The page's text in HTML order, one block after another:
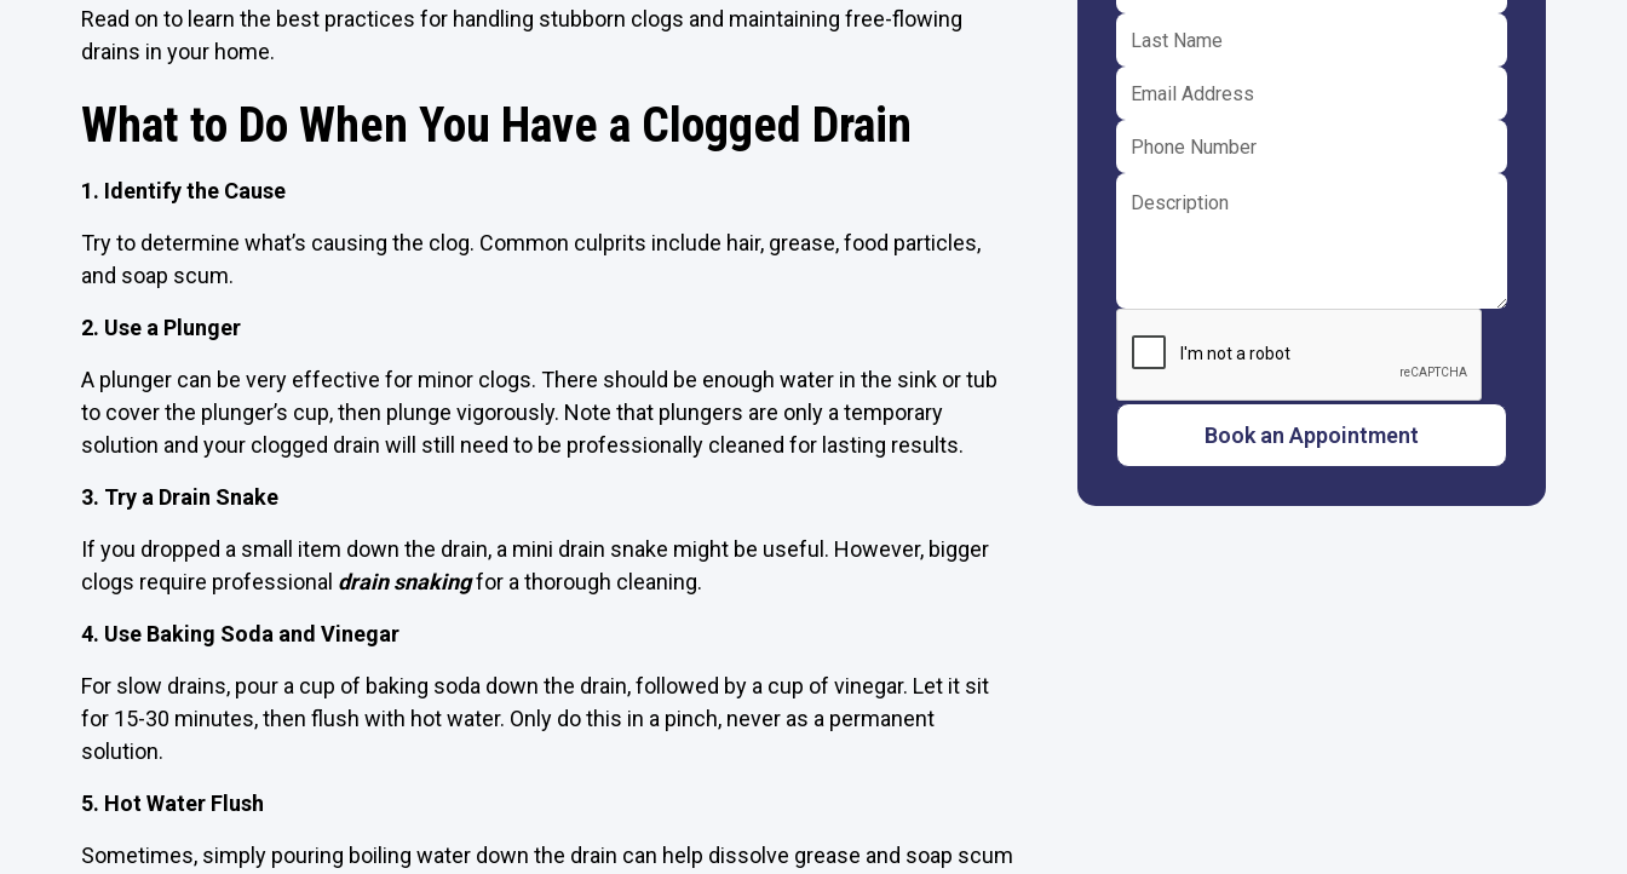
Read on to learn the best practices for handling stubborn clogs and maintaining free-flowing
drains in your home.
What to Do When You Have a Clogged Drain
1. Identify the Cause
Try to determine what’s causing the clog. Common culprits include hair, grease, food particles,
and soap scum.
2. Use a Plunger
A plunger can be very effective for minor clogs. There should be enough water in the sink or tub
to cover the plunger’s cup, then plunge vigorously. Note that plungers are only a temporary
solution and your clogged drain will still need to be professionally cleaned for lasting results.
3. Try a Drain Snake
If you dropped a small item down the drain, a mini drain snake might be useful. However, bigger
clogs require professional drain snakingfor a thorough cleaning.
4. Use Baking Soda and Vinegar
For slow drains, pour a cup of baking soda down the drain, followed by a cup of vinegar. Let it sit
for 15-30 minutes, then flush with hot water. Only do this in a pinch, never as a permanent
solution.
5. Hot Water Flush
Sometimes, simply pouring boiling water down the drain can help dissolve grease and soap scum